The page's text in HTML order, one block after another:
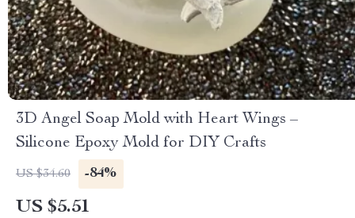
3D Angel Soap Mold with Heart Wings –
Silicone Epoxy Mold for DIY Crafts
US $34.60 -84%
US $5.51